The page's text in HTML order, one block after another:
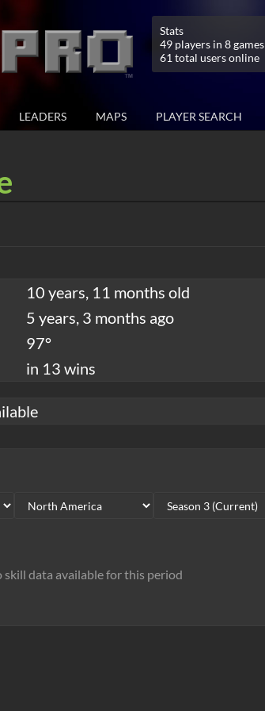
Stats
49 players in 8 games
61 total users online
LEADERS MAPS PLAYER SEARCH
10 years, 11 months old
5 years, 3 months ago
97°
in 13 wins
skill data available for this period